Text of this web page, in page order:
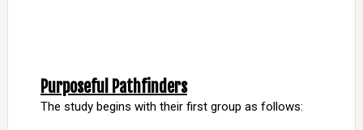
Purposeful Pathfinders
The study begins with their first group as follows: